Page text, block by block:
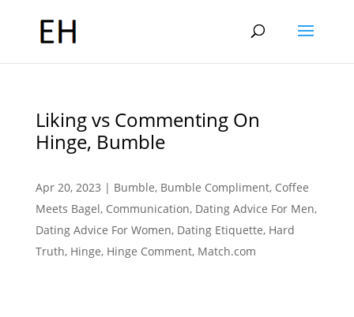
Liking vs Commenting On
Hinge, Bumble
Apr 20, 2023 | Bumble, Bumble Compliment, Coffee
Meets Bagel, Communication, Dating Advice For Men,
Dating Advice For Women, Dating Etiquette, Hard
Truth, Hinge, Hinge Comment, Match.com